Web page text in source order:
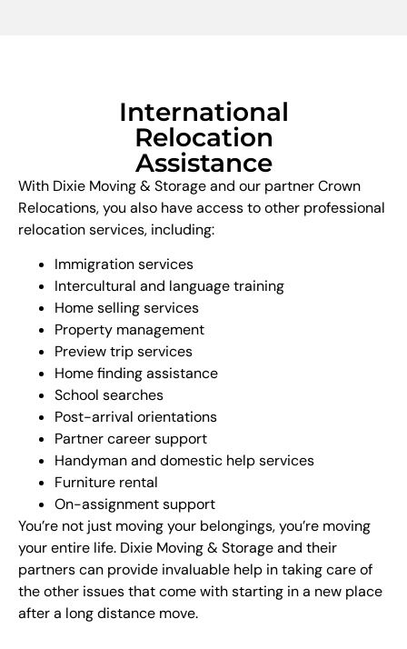
International
Relocation
Assistance
With Dixie Moving & Storage and our partner Crown
Relocations, you also have access to other professional
relocation services, including:
Immigration services
Intercultural and language training
Home selling services
Property management
Preview trip services
Home finding assistance
School searches
Post-arrival orientations
Partner career support
Handyman and domestic help services
Furniture rental
On-assignment support
You’re not just moving your belongings, you’re moving
your entire life. Dixie Moving & Storage and their
partners can provide invaluable help in taking care of
the other issues that come with starting in a new place
after a long distance move.